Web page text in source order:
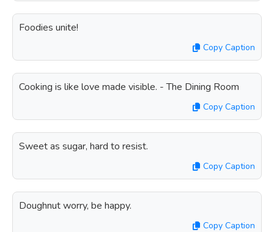
Foodies unite!
Copy Caption
Cooking is like love made visible. - The Dining Room
Copy Caption
Sweet as sugar, hard to resist.
Copy Caption
Doughnut worry, be happy.
Copy Caption